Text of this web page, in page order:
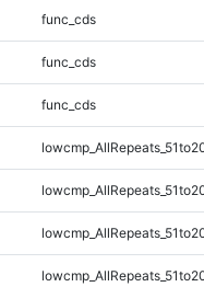
func_cds
func_cds
func_cds